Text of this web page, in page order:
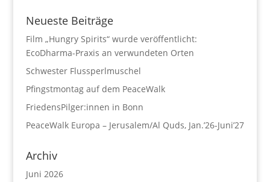
Neueste Beiträge
Film „Hungry Spirits“ wurde veröffentlicht:
EcoDharma-Praxis an verwundeten Orten
Schwester Flussperlmuschel
Pfingstmontag auf dem PeaceWalk
FriedensPilger:innen in Bonn
PeaceWalk Europa – Jerusalem/Al Quds, Jan.’26-Juni’27
Archiv
Juni 2026